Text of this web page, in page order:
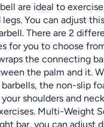
are ideal to
legs. You can adjust
There are 2
for you to choose
the connecting
the palm and it.
the non-slip
shoulders and
Multi-Weight
bar, you can adjust